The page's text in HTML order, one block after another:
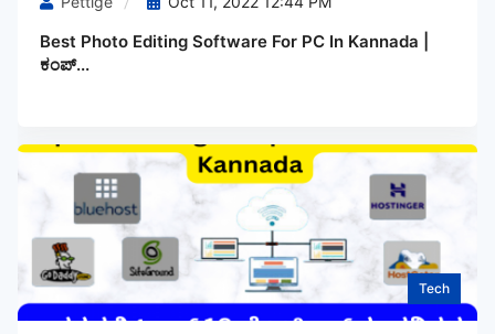
Best Photo Editing Software For PC In Kannada |
ಕಂಪ್...
Tech